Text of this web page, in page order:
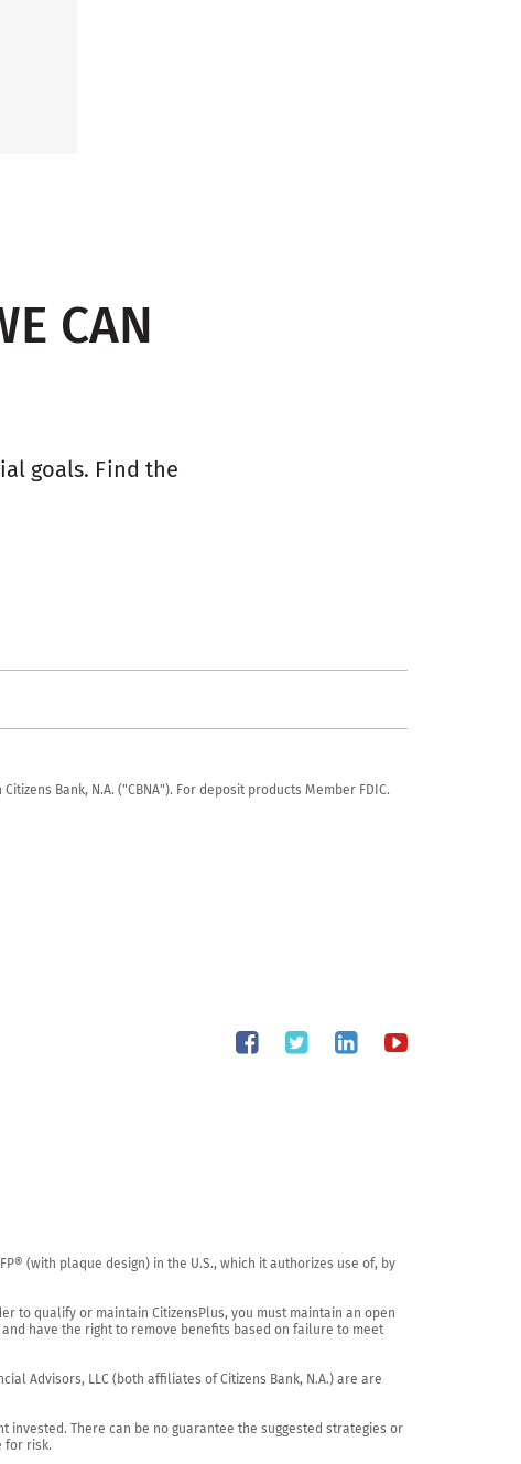
CAN
goals. Find the
Bank, N.A. ("CBNA"). For deposit products Member FDIC.
(with plaque design) in the U.S., which it authorizes use of, by
to qualify or maintain CitizensPlus, you must maintain an open
have the right to remove benefits based on failure to meet
Advisors, LLC (both affiliates of Citizens Bank, N.A.) are are
There can be no guarantee the suggested strategies or
for risk.